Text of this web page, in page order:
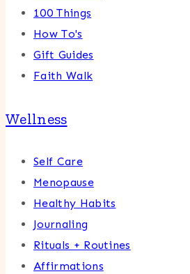
100 Things
How To's
Gift Guides
Faith Walk
Wellness
Self Care
Menopause
Healthy Habits
Journaling
Rituals + Routines
Affirmations